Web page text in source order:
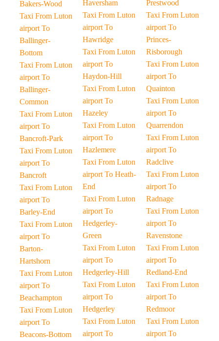
Bakers-Wood
Taxi From Luton
airport To
Ballinger-
Bottom
Taxi From Luton
airport To
Ballinger-
Common
Taxi From Luton
airport To
Bancroft-Park
Taxi From Luton
airport To
Bancroft
Taxi From Luton
airport To
Barley-End
Taxi From Luton
airport To
Barton-
Hartshorn
Taxi From Luton
airport To
Beachampton
Taxi From Luton
airport To
Beacons-Bottom
Haversham
Taxi From Luton
airport To
Hawridge
Taxi From Luton
airport To
Haydon-Hill
Taxi From Luton
airport To
Hazeley
Taxi From Luton
airport To
Hazlemere
Taxi From Luton
airport To Heath-
End
Taxi From Luton
airport To
Hedgerley-
Green
Taxi From Luton
airport To
Hedgerley-Hill
Taxi From Luton
airport To
Hedgerley
Taxi From Luton
airport To
Prestwood
Taxi From Luton
airport To
Princes-
Risborough
Taxi From Luton
airport To
Quainton
Taxi From Luton
airport To
Quarrendon
Taxi From Luton
airport To
Radclive
Taxi From Luton
airport To
Radnage
Taxi From Luton
airport To
Ravenstone
Taxi From Luton
airport To
Redland-End
Taxi From Luton
airport To
Redmoor
Taxi From Luton
airport To